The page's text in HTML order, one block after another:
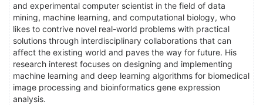
and experimental computer scientist in the field of data
mining, machine learning, and computational biology, who
likes to contrive novel real-world problems with practical
solutions through interdisciplinary collaborations that can
affect the existing world and paves the way for future. His
research interest focuses on designing and implementing
machine learning and deep learning algorithms for biomedical
image processing and bioinformatics gene expression
analysis.